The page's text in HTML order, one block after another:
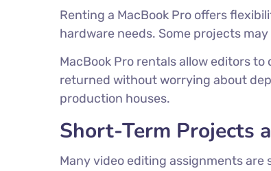
Renting a MacBook Pro offers
hardware needs. Some projects
MacBook Pro rentals allow editors
returned without worrying about
production houses.
Short-Term Projects
Many video editing assignments